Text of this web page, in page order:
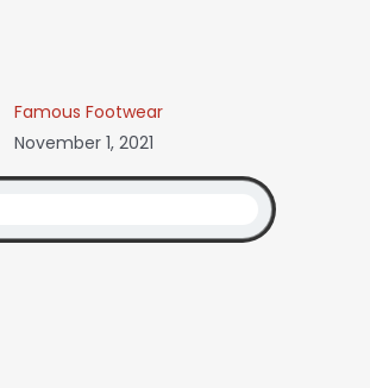
Famous Footwear
November 1, 2021